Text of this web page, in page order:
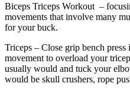
Biceps Triceps Workout –
movements that involve many
for your buck.
Triceps – Close grip bench
movement to overload your
usually would and tuck your
would be skull crushers, rope